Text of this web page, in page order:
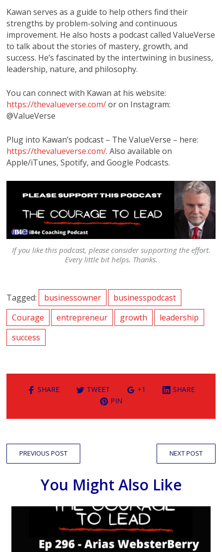
Kawan serves as a guide to help others find their
strengths by problem-solving and continuous
improvement. He also hosts a podcast called ValueVerse
to talk about the stories of mastery, growth, and
success. He’s fascinated by the intertwining in business,
leadership, nature, and philosophy.
You can connect with Kawan at his website:
https://thevalueverse.com/or on Instagram:
@ValueVerse
Plug into Kawan’s podcast – The ValueVerse – here:
https://thevalueverse.com/. Also available on
Apple/iTunes, Spotify, and Google Podcasts.
If you like this podcast, please consider supporting the effort.
Every little bit helps. Thanks.
Tagged: businessowner
businesspodcast
Courage
entrepreneur growth
leadership
success
SHARE TWEET +1
SHARE
PIN
PREVIOUS POST NEXT POST
You Might Also Like